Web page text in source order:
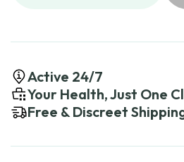
Active 24/7
Your Health, Just One
Free & Discreet